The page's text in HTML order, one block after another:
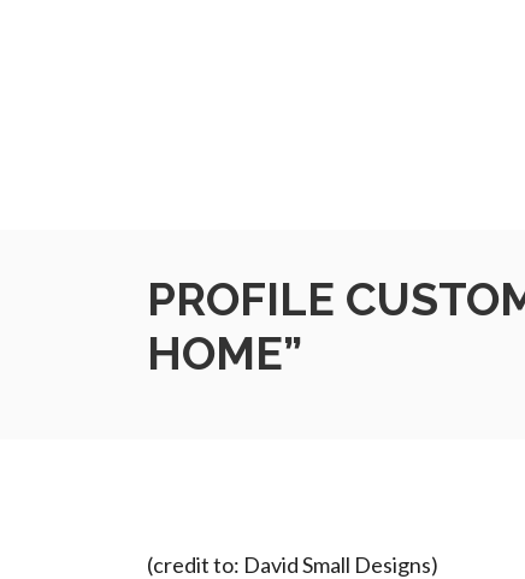
PROFILE
HOME”
(credit to: David Small Designs)